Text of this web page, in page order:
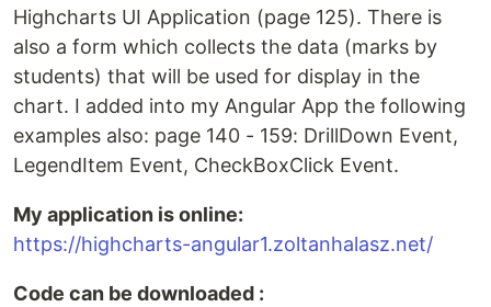
Highcharts UI Application (page 125). There is
also a form which collects the data (marks by
students) that will be used for display in the
chart. I added into my Angular App the following
examples also: page 140 - 159: DrillDown Event,
LegendItem Event, CheckBoxClick Event.
My application is online:
https://highcharts-angular1.zoltanhalasz.net/
Code can be downloaded :